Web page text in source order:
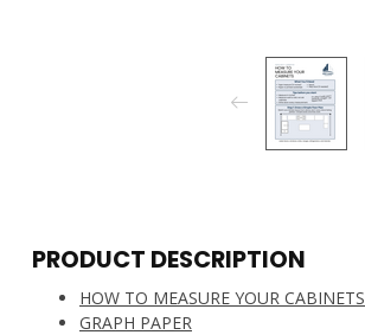
PRODUCT DESCRIPTION
HOW TO MEASURE YOUR CABINETS
GRAPH PAPER